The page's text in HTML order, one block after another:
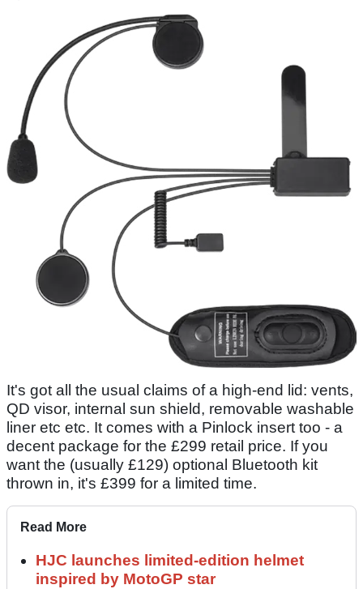
It's got all the usual claims of a high-end lid: vents,
QD visor, internal sun shield, removable washable
liner etc etc. It comes with a Pinlock insert too - a
decent package for the £299 retail price. If you
want the (usually £129) optional Bluetooth kit
thrown in, it's £399 for a limited time.
Read More
HJC launches limited-edition helmet
inspired by MotoGP star